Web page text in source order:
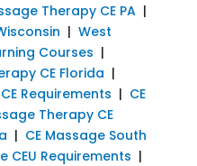
Therapy CE PA|
| West
Courses |
CE Florida |
Requirements | CE
Therapy CE
| CE Massage South
CEU Requirements |